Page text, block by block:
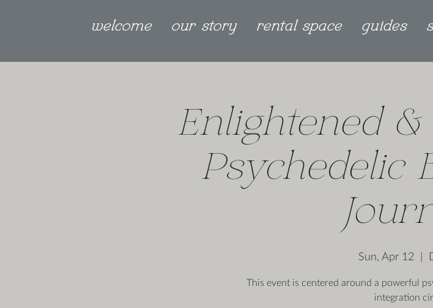
welcome our story rental space guides
Enlightened &
Psychedelic
Sun, Apr 12
  |
This event is centered around a powerful
integration